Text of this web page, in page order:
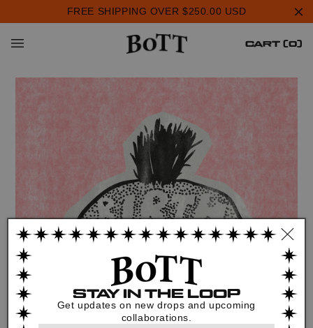
FREE SHIPPING OVER $250.00 USD
content
CART (0)
Cart
0
STAY IN THE LOOP
Get updates on new drops and upcoming
collaborations.